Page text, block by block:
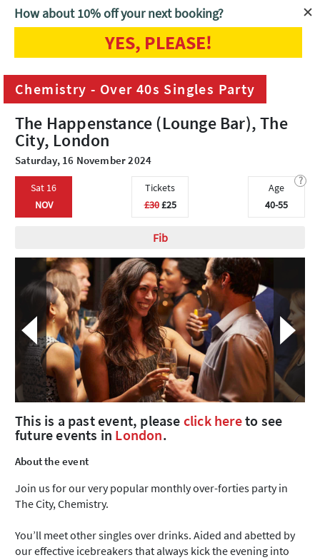
Home London Chemistry - Over 40s Singles Party
Chemistry - Over 40s Singles Party
The Happenstance (Lounge Bar), The
City, London
Saturday, 16 November 2024
Sat 16
NOV
Tickets
£30£25
?
Age
40-55
Fib
This is a past event, please click hereto see
future events in London.
About the event
Join us for our very popular monthly over-forties party in
The City, Chemistry.
You’ll meet other singles over drinks. Aided and abetted by
our effective icebreakers that always kick the evening into
How about 10% off your next booking?
YES, PLEASE!